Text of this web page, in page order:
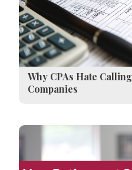
Why CPAs Hate
Companies